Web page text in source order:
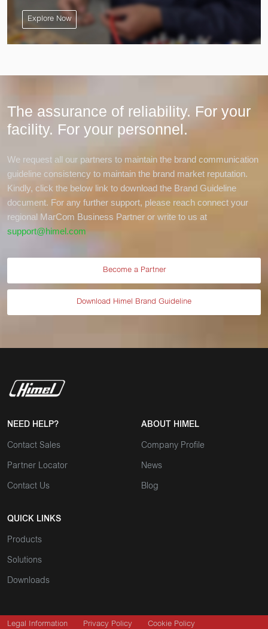
Explore Now
The assurance of reliability. For your
facility. For your personnel.
We request all our partners to maintain the brand communication
guideline consistency to maintain the brand market reputation.
Kindly, click the below link to download the Brand Guideline
document. For any further support, please reach connect your
regional MarCom Business Partner or write to us at
support@himel.com
Become a Partner
Download Himel Brand Guideline
NEED HELP?
Contact Sales
Partner Locator
Contact Us
ABOUT HIMEL
Company Profile
News
Blog
QUICK LINKS
Products
Solutions
Downloads
Legal Information Privacy Policy Cookie Policy